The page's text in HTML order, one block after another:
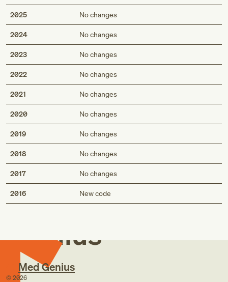
2025 No changes
2024 No changes
2023 No changes
2022 No changes
2021 No changes
2020 No changes
2019 No changes
2018 No changes
2017 No changes
2016 New code
Med
Genius
Med Genius
© 2026